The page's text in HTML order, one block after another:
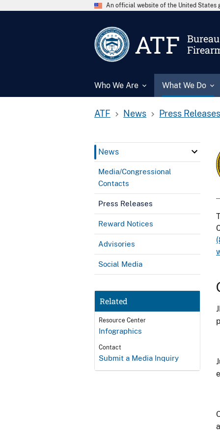
An official website of the United States
ATF
Who We Are What We Do
ATF News Press Releases
News
Media/Congressional
Contacts
Press Releases
Reward Notices
Advisories
Social Media
Related
Resource Center
Infographics
Contact
Submit a Media Inquiry